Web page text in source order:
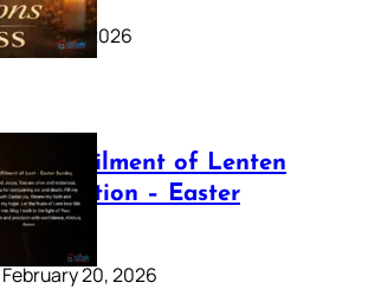
March 16, 2026
The Fulfilment of Lenten
Preparation – Easter
Sunday
February 20, 2026